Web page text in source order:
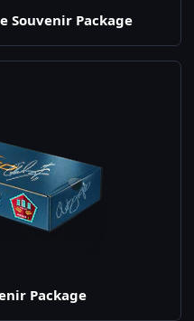
Souvenir Package
Package